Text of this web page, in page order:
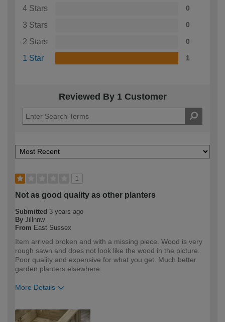
4 Stars 0
3 Stars 0
2 Stars 0
1 Star 1
Reviewed By 1 Customer
1
Not as good quality as other planters
Submitted 3 years ago
By Jillnnw
From East Sussex
Item arrived broken and with a missing piece. Wood is very
rough sawn and does not look like the wood in the picture.
Poor quality and expensive for what you get. Much better
garden planters elsewhere.
More Details
expertise?